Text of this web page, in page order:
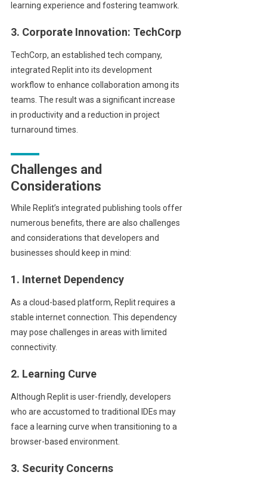
learning experience and fostering teamwork.
3. Corporate Innovation: TechCorp
TechCorp, an established tech company,
integrated Replit into its development
workflow to enhance collaboration among its
teams. The result was a significant increase
in productivity and a reduction in project
turnaround times.
Challenges and
Considerations
While Replit’s integrated publishing tools offer
numerous benefits, there are also challenges
and considerations that developers and
businesses should keep in mind:
1. Internet Dependency
As a cloud-based platform, Replit requires a
stable internet connection. This dependency
may pose challenges in areas with limited
connectivity.
2. Learning Curve
Although Replit is user-friendly, developers
who are accustomed to traditional IDEs may
face a learning curve when transitioning to a
browser-based environment.
3. Security Concerns